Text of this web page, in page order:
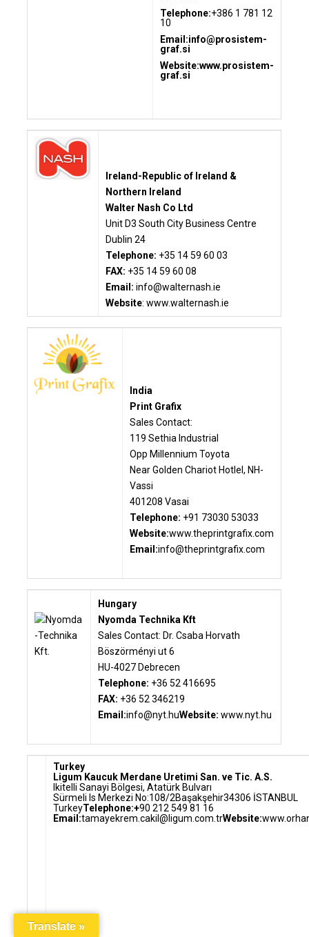
Telephone:+386 1 781 12
10
Email:info@prosistem-
graf.si
Website:www.prosistem-
graf.si
Ireland-Republic of Ireland &
Northern Ireland
Walter Nash Co Ltd
Unit D3 South City Business Centre
Dublin 24
Telephone: +35 14 59 60 03
FAX: +35 14 59 60 08
Email: info@walternash.ie
Website:www.walternash.ie
India
Print Grafix
Sales Contact:
119 Sethia Industrial
Opp Millennium Toyota
Near Golden Chariot Hotlel, NH-
Vassi
401208 Vasai
Telephone: +91 73030 53033
Website:www.theprintgrafix.com
Email:info@theprintgrafix.com
Hungary
Nyomda Technika Kft
Sales Contact: Dr. Csaba Horvath
Böszörményi ut 6
HU-4027 Debrecen
Telephone: +36 52 416695
FAX: +36 52 346219
Email:info@nyt.huWebsite: www.nyt.hu
Turkey
Ligum Kaucuk Merdane Uretimi San. ve Tic. A.S.
Ikitelli Sanayi Bölgesi, Atatürk Bulvarı
Sürmeli Is Merkezi No:108/2Başakşehir34306 İSTANBUL
TurkeyTelephone:+90 212 549 81 16
Email:tamayekrem.cakil@ligum.com.trWebsite:
Translate »